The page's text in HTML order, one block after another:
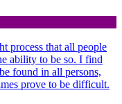
process that all people
ability to be so. I find
found in all persons,
prove to be difficult.